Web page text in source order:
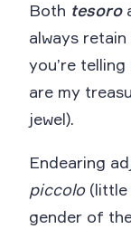
Both tesoro
always
you’re telling
are my
jewel).
Endearing
piccolo(little
gender of